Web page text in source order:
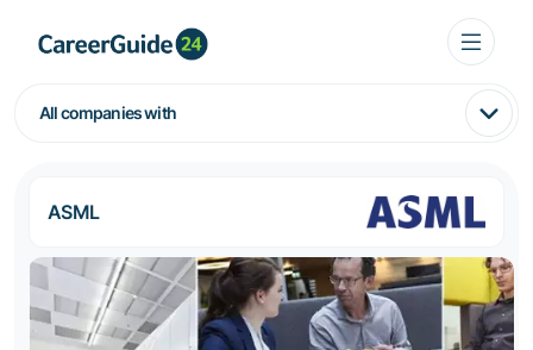
All companies with
ASML